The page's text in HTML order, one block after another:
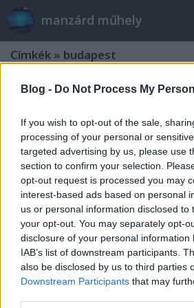
Blog - Do Not Process My
If you wish to opt-out of the sale,
processing of your personal or
targeted advertising by us, please use
section to confirm your selection.
opt-out request is processed you may
interest-based ads based on personal
us or personal information disclosed to
your opt-out. You may separately opt-
disclosure of your personal information
IAB’s list of downstream participants.
also be disclosed by us to third parties
Downstream Participants that may
manzárd műhely
Címkék » budapest
9 dolog, amit